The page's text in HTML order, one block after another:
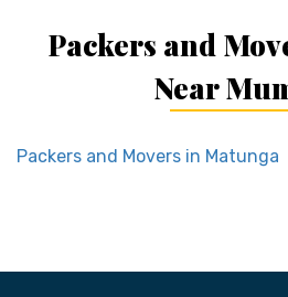
Packers and
Near
Packers and Movers in Matunga